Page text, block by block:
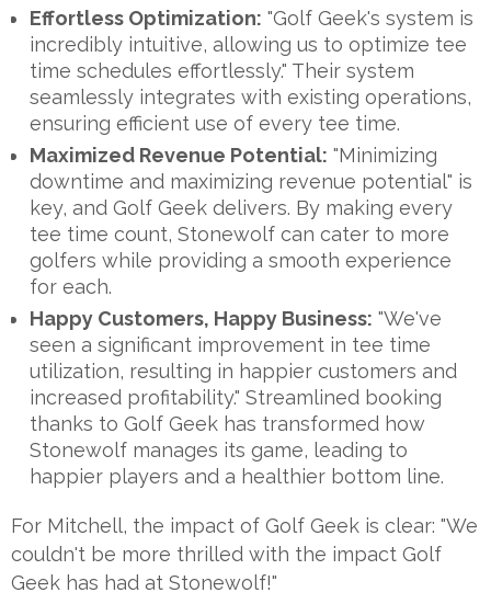
Effortless Optimization: "Golf Geek's system is
incredibly intuitive, allowing us to optimize tee
time schedules effortlessly." Their system
seamlessly integrates with existing operations,
ensuring efficient use of every tee time.
Maximized Revenue Potential: "Minimizing
downtime and maximizing revenue potential" is
key, and Golf Geek delivers. By making every
tee time count, Stonewolf can cater to more
golfers while providing a smooth experience
for each.
Happy Customers, Happy Business: "We've
seen a significant improvement in tee time
utilization, resulting in happier customers and
increased profitability." Streamlined booking
thanks to Golf Geek has transformed how
Stonewolf manages its game, leading to
happier players and a healthier bottom line.
For Mitchell, the impact of Golf Geek is clear: "We
couldn't be more thrilled with the impact Golf
Geek has had at Stonewolf!"